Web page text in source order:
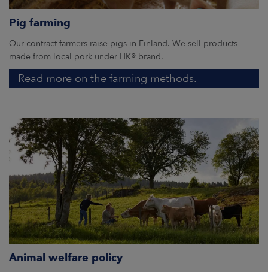
Pig farming
Our contract farmers raise pigs in Finland. We sell products
made from local pork under HK® brand.
Read more on the farming methods.
Animal welfare policy